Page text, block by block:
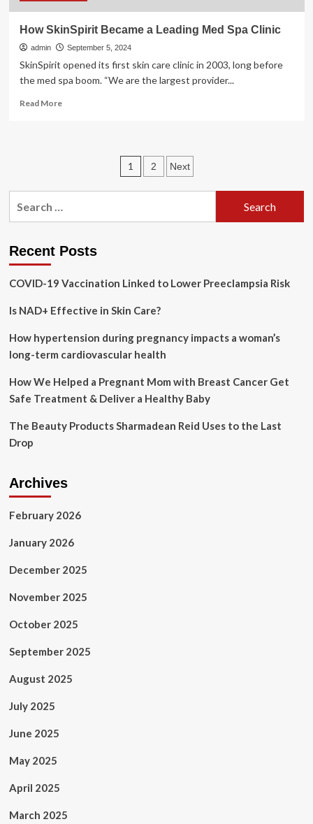
How SkinSpirit Became a Leading Med Spa Clinic
admin September 5, 2024
SkinSpirit opened its first skin care clinic in 2003, long before
the med spa boom. “We are the largest provider...
Read MoreRead
Leading
Med
Spa
Posts
pagination
1 2 Next
Recent Posts
COVID-19 Vaccination Linked to Lower Preeclampsia Risk
Is NAD+ Effective in Skin Care?
How hypertension during pregnancy impacts a woman’s
long-term cardiovascular health
How We Helped a Pregnant Mom with Breast Cancer Get
Safe Treatment & Deliver a Healthy Baby
The Beauty Products Sharmadean Reid Uses to the Last
Drop
Archives
February 2026
January 2026
December 2025
November 2025
October 2025
September 2025
August 2025
July 2025
June 2025
May 2025
April 2025
March 2025